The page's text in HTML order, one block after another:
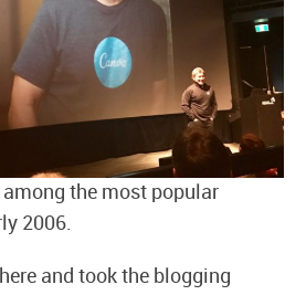
the most popular
2006.
and took the blogging